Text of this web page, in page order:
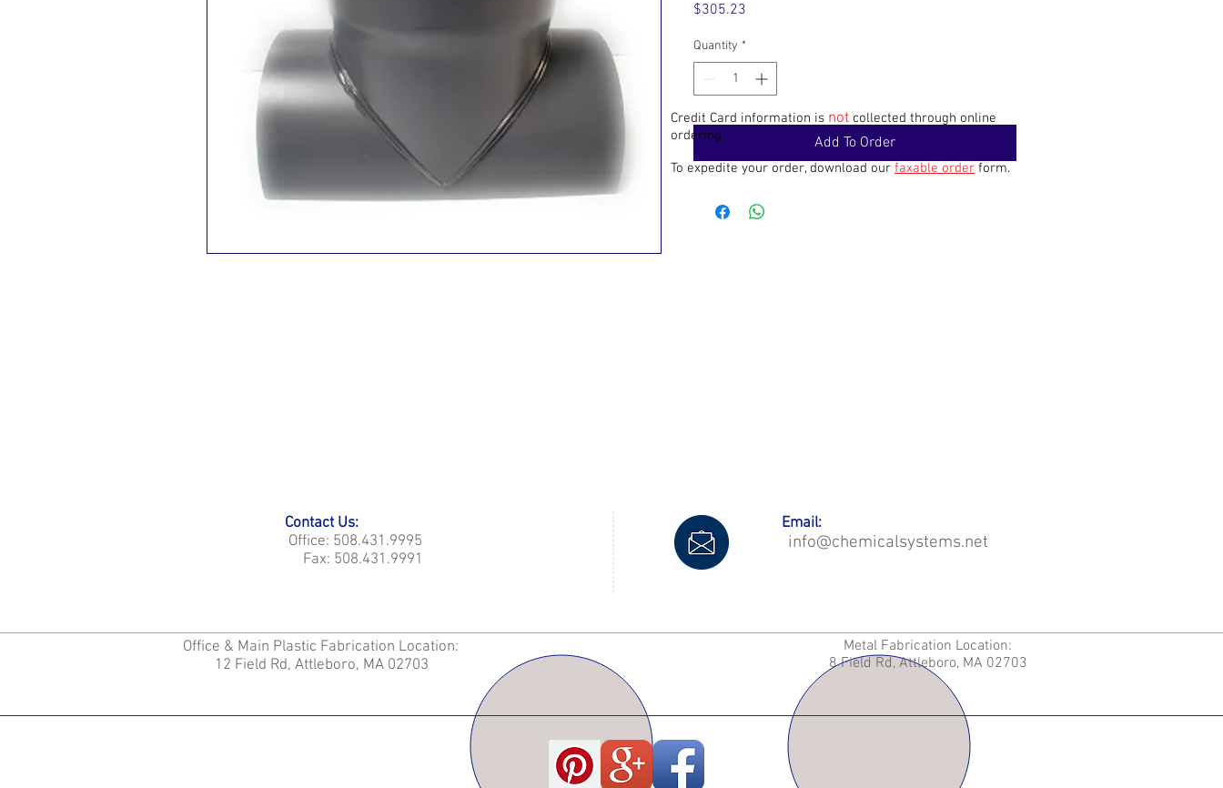
$305.23
Quantity *
Add To Order
Credit Card information is not collected through online
ordering.
To expedite your order, download our faxable order form.
Contact Us:
Office: 508.431.9995
Fax: 508.431.9991
Email:
info@chemicalsystems.net
Office & Main Plastic Fabrication Location:
12 Field Rd, Attleboro, MA 02703
Metal Fabrication Location:
8 Field Rd, Attleboro, MA 02703